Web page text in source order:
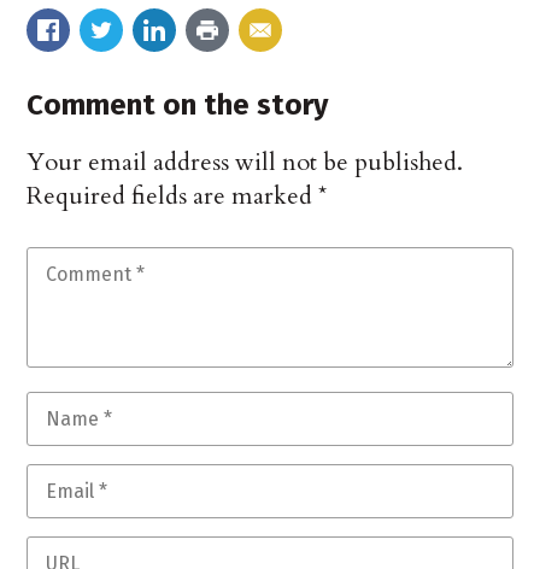
Comment on the story
Your email address will not be published.
Required fields are marked*